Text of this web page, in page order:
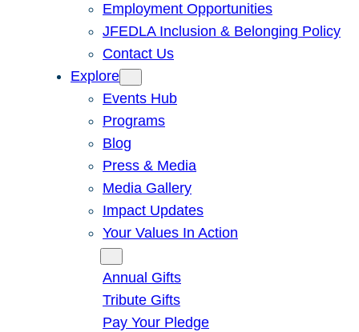
Employment Opportunities
JFEDLA Inclusion & Belonging Policy
Contact Us
Explore
Events Hub
Programs
Blog
Press & Media
Media Gallery
Impact Updates
Your Values In Action
Annual Gifts
Tribute Gifts
Pay Your Pledge